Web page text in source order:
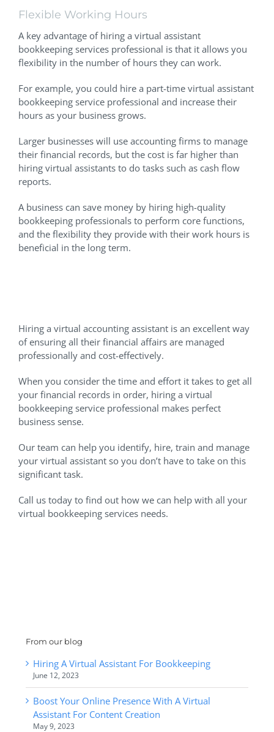
Flexible Working Hours
A key advantage of hiring a virtual assistant
bookkeeping services professional is that it allows you
flexibility in the number of hours they can work.
For example, you could hire a part-time virtual assistant
bookkeeping service professional and increase their
hours as your business grows.
Larger businesses will use accounting firms to manage
their financial records, but the cost is far higher than
hiring virtual assistants to do tasks such as cash flow
reports.
A business can save money by hiring high-quality
bookkeeping professionals to perform core functions,
and the flexibility they provide with their work hours is
beneficial in the long term.
Hiring a virtual accounting assistant is an excellent way
of ensuring all their financial affairs are managed
professionally and cost-effectively.
When you consider the time and effort it takes to get all
your financial records in order, hiring a virtual
bookkeeping service professional makes perfect
business sense.
Our team can help you identify, hire, train and manage
your virtual assistant so you don’t have to take on this
significant task.
Call us today to find out how we can help with all your
virtual bookkeeping services needs.
From our blog
Hiring A Virtual Assistant For Bookkeeping
June 12, 2023
Boost Your Online Presence With A Virtual
Assistant For Content Creation
May 9, 2023